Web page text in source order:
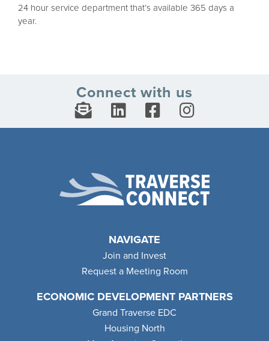
24 hour service department that’s available 365 days a
year.
Connect with us
NAVIGATE
Join and Invest
Request a Meeting Room
ECONOMIC DEVELOPMENT PARTNERS
Grand Traverse EDC
Housing North